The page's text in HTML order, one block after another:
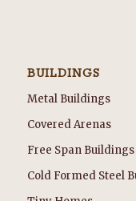
BUILDINGS
Metal Buildings
Covered Arenas
Free Span Buildings
Cold Formed Steel